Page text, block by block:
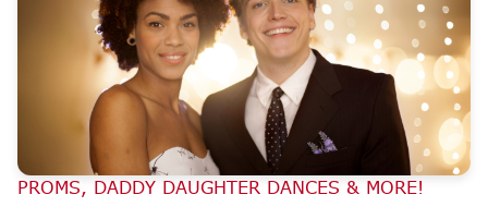
PROMS, DADDY DAUGHTER DANCES & MORE!